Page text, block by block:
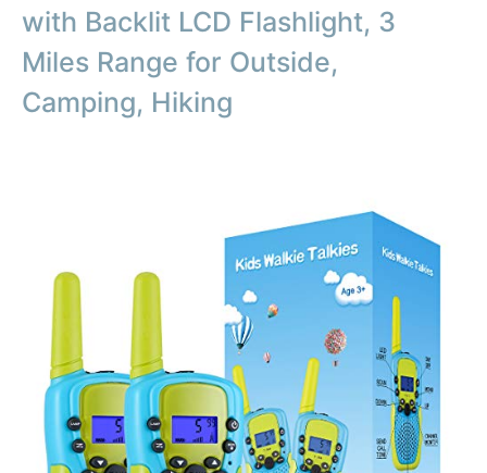
with Backlit LCD Flashlight, 3
Miles Range for Outside,
Camping, Hiking